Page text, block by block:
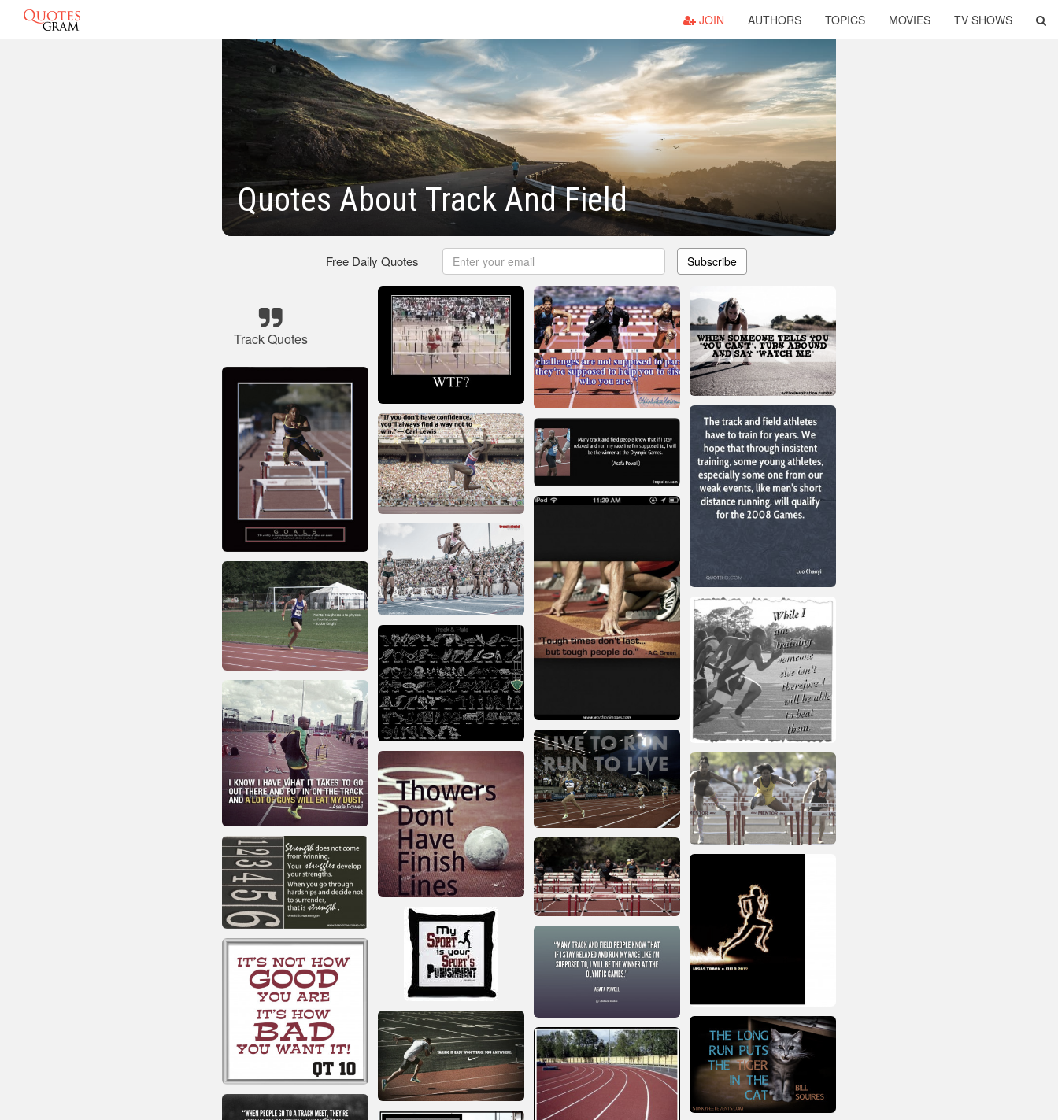
JOIN AUTHORS TOPICS MOVIES TV SHOWS
Quotes About Track And Field
Free Daily Quotes Subscribe
Track Quotes